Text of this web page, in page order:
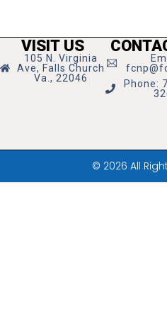
VISIT US
105 N. Virginia
Ave, Falls Church
Va., 22046
Phone:
© 2026 All